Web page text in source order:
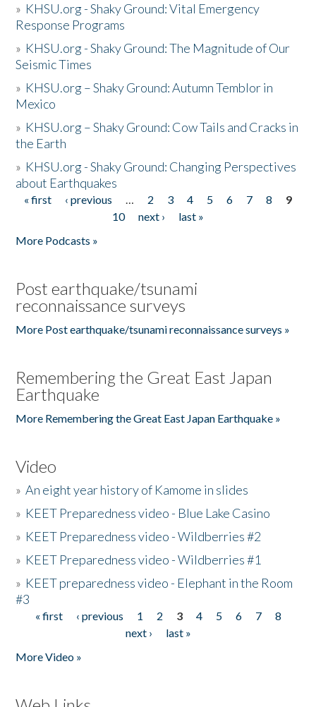
» KHSU.org - Shaky Ground: Vital Emergency
Response Programs
» KHSU.org - Shaky Ground: The Magnitude of Our
Seismic Times
» KHSU.org – Shaky Ground: Autumn Temblor in
Mexico
» KHSU.org – Shaky Ground: Cow Tails and Cracks in
the Earth
» KHSU.org - Shaky Ground: Changing Perspectives
about Earthquakes
Pages
« first ‹ previous … 2 3 4 5 6 7 8
9
10
next ›
last »
More Podcasts »
Post earthquake/tsunami
reconnaissance surveys
More Post earthquake/tsunami reconnaissance surveys »
Remembering the Great East Japan
Earthquake
More Remembering the Great East Japan Earthquake »
Video
»An eight year history of Kamome in slides
» KEET Preparedness video - Blue Lake Casino
» KEET Preparedness video - Wildberries #2
» KEET Preparedness video - Wildberries #1
» KEET preparedness video - Elephant in the Room
#3
Pages
« first ‹ previous 1 2 3 4 5 6 7
8
next ›
last »
More Video »